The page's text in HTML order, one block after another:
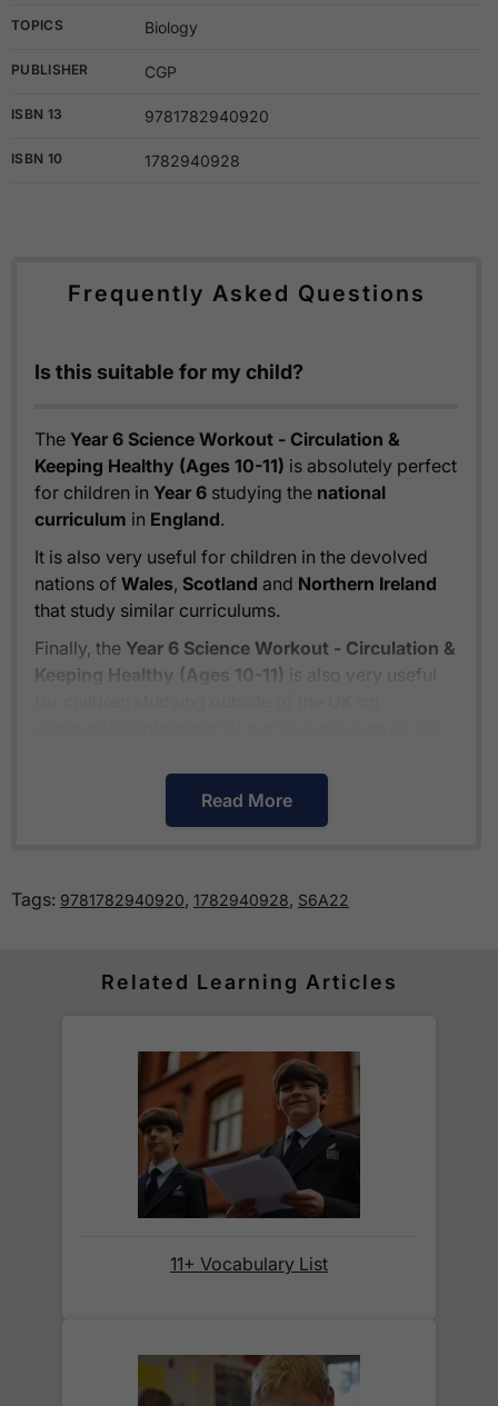
TOPICS Biology
PUBLISHER CGP
ISBN 13 9781782940920
ISBN 10 1782940928
Frequently Asked Questions
Is this suitable for my child?
The Year 6 Science Workout - Circulation &
Keeping Healthy (Ages 10-11) is absolutely perfect
for children in Year 6 studying the national
curriculum in England.
It is also very useful for children in the devolved
nations of Wales, Scotland and Northern Ireland
that study similar curriculums.
Finally, the Year 6 Science Workout - Circulation &
Keeping Healthy (Ages 10-11) is also very useful
Edexcel International Primary Curriculum
£3.95 delivery charge.
weight of the parcel and are as competitive as we
can possibly offer. This is calculated in the
checkout where you are given a full delivery cost
before we ask for payment.
Full details are on ourDelivery Information
When will I receive my order?
within 2-3 working days.
International delivery times vary by destination –
Read More
Tags: 9781782940920, 1782940928, S6A22
Related Learning Articles
11+ Vocabulary List